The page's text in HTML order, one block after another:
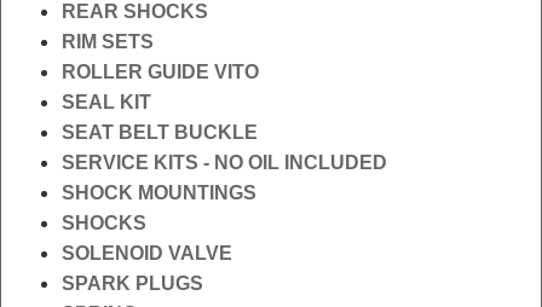
REAR SHOCKS
RIM SETS
ROLLER GUIDE VITO
SEAL KIT
SEAT BELT BUCKLE
SERVICE KITS - NO OIL INCLUDED
SHOCK MOUNTINGS
SHOCKS
SOLENOID VALVE
SPARK PLUGS